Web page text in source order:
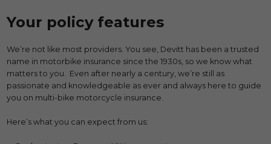
Your policy features
We’re not like most providers. You see, Devitt has been a trusted
name in motorbike insurance since the 1930s, so we know what
matters to you. Even after nearly a century, we’re still as
passionate and knowledgeable as ever and always here to guide
you on multi-bike motorcycle insurance.
Here’s what you can expect from us: